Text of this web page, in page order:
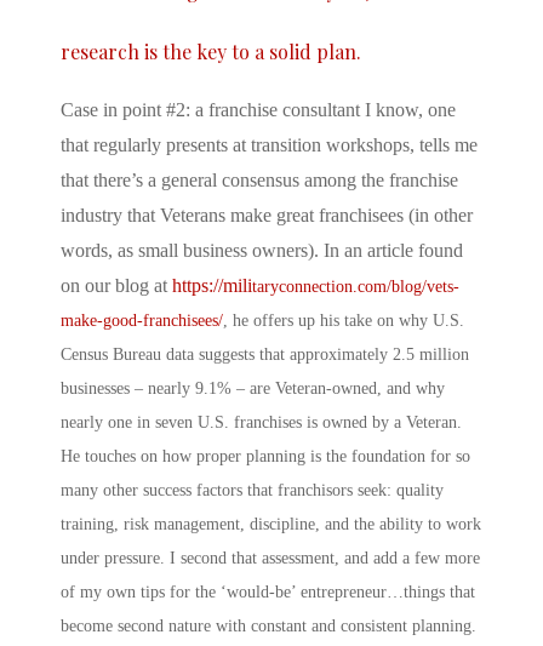
research is the key to a solid plan.
Case in point #2: a franchise consultant I know, one
that regularly presents at transition workshops, tells me
that there’s a general consensus among the franchise
industry that Veterans make great franchisees (in other
words, as small business owners). In an article found
on our blog at https://militaryconnection.com/blog/vets-
make-good-franchisees/, he offers up his take on why U.S.
Census Bureau data suggests that approximately 2.5 million
businesses – nearly 9.1% – are Veteran-owned, and why
nearly one in seven U.S. franchises is owned by a Veteran.
He touches on how proper planning is the foundation for so
many other success factors that franchisors seek: quality
training, risk management, discipline, and the ability to work
under pressure. I second that assessment, and add a few more
of my own tips for the ‘would-be’ entrepreneur…things that
become second nature with constant and consistent planning.